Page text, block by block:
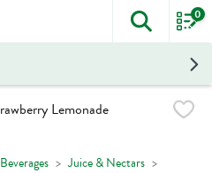
The
0
Beverages Juice & Nectars